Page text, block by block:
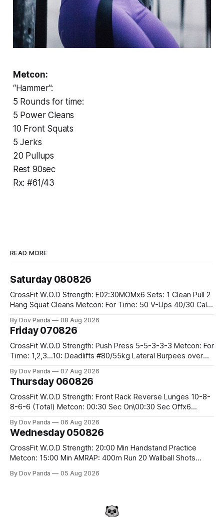
Metcon:
“Hammer”:
5 Rounds for time:
5 Power Cleans
10 Front Squats
5 Jerks
20 Pullups
Rest 90sec
Rx: #61/43
READ MORE
Saturday 080826
CrossFit W.O.D Strength: E02:30MOMx6 Sets: 1 Clean Pull 2
Hang Squat Cleans Metcon: For Time: 50 V-Ups 40/30 Cals
By Dov Panda 08 Aug 2026
Friday 070826
CrossFit W.O.D Strength: Push Press 5-5-3-3-3 Metcon: For
Time: 1,2,3...10: Deadlifts #80/55kg Lateral Burpees over
Hang Snatch 3x(2+2)@40-45% 3x(1+2) @45-55% Part 2:
By Dov Panda 07 Aug 2026
Thursday 060826
CrossFit W.O.D Strength: Front Rack Reverse Lunges 10-8-
8-6-6 (Total) Metcon: 00:30 Sec On\00:30 Sec Offx6
#75/50kg CrossFit Endurance 8 Rounds For Time: 200m
By Dov Panda 06 Aug 2026
Wednesday 050826
CrossFit W.O.D Strength: 20:00 Min Handstand Practice
Metcon: 15:00 Min AMRAP: 400m Run 20 Wallball Shots
Strict Press 5x4 @1131 Part B: E04:00MOMx4 Rounds: 5\5
By Dov Panda 05 Aug 2026